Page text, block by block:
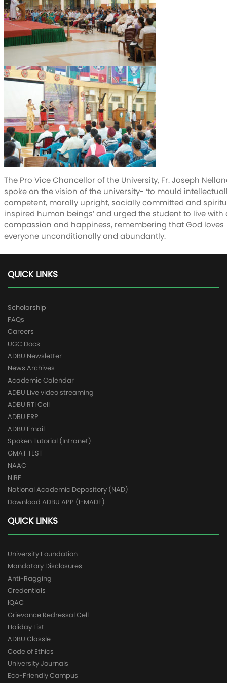
The Pro Vice Chancellor of the University, Fr. Joseph
spoke on the vision of the university- ‘to mould
competent, morally upright, socially committed and
inspired human beings’ and urged the student to live with
compassion and happiness, remembering that God loves
everyone unconditionally and abundantly.
QUICK LINKS
Scholarship
FAQs
Careers
UGC Docs
ADBU Newsletter
News Archives
Academic Calendar
ADBU Live video streaming
ADBU RTI Cell
ADBU ERP
ADBU Email
Spoken Tutorial (Intranet)
GMAT TEST
NAAC
NIRF
National Academic Depository (NAD)
Download ADBU APP (I-MADE)
QUICK LINKS
University Foundation
Mandatory Disclosures
Anti-Ragging
Credentials
IQAC
Grievance Redressal Cell
Holiday List
ADBU Classle
Code of Ethics
University Journals
Eco-Friendly Campus